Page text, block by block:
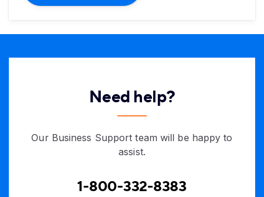
Need help?
Our Business Support team will be happy to
assist.
1-800-332-8383